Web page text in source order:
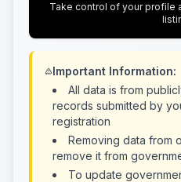
Take control of your profile
Important Information:
All data is from
records submitted by
registration
Removing data from
remove it from
To update